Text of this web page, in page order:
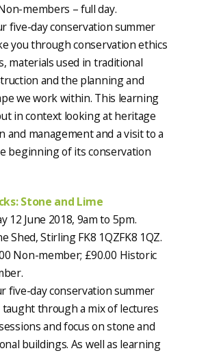
members – full day.
five-day conservation summer
you through conservation ethics
materials used in traditional
and the planning and
we work within. This learning
in context looking at heritage
and management and a visit to a
beginning of its conservation
Stone and Lime
12 June 2018, 9am to 5pm.
Shed, Stirling FK8 1QZFK8 1QZ.
Non-member; £90.00 Historic
five-day conservation summer
taught through a mix of lectures
and focus on stone and
buildings. As well as learning